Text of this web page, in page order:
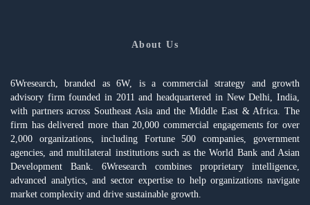
About Us
6Wresearch, branded as 6W, is a commercial strategy and growth
advisory firm founded in 2011 and headquartered in New Delhi, India,
with partners across Southeast Asia and the Middle East & Africa. The
firm has delivered more than 20,000 commercial engagements for over
2,000 organizations, including Fortune 500 companies, government
agencies, and multilateral institutions such as the World Bank and Asian
Development Bank. 6Wresearch combines proprietary intelligence,
advanced analytics, and sector expertise to help organizations navigate
market complexity and drive sustainable growth.